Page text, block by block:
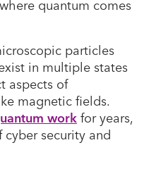
quantum comes
particles
in multiple states
aspects of
magnetic fields.
workfor years,
security and